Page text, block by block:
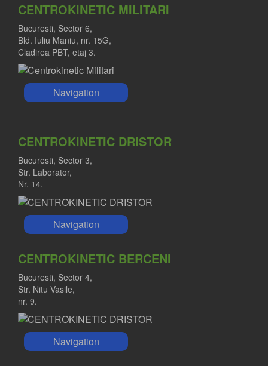
CENTROKINETIC MILITARI
Bucuresti, Sector 6,
Bld. Iuliu Maniu, nr. 15G,
Cladirea PBT, etaj 3.
Navigation
CENTROKINETIC DRISTOR
Bucuresti, Sector 3,
Str. Laborator,
Nr. 14.
Navigation
CENTROKINETIC BERCENI
Bucuresti, Sector 4,
Str. Nitu Vasile,
nr. 9.
Navigation